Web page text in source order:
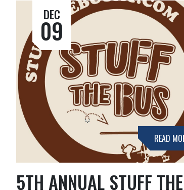
DEC
09
READ
5TH ANNUAL STUFF